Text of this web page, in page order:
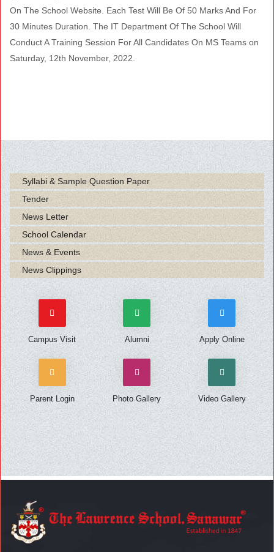
On The School Website. Each Test Will Be Of 50 Marks And For
30 Minutes Duration. The IT Department Of The School Will
Conduct A Training Session For All Candidates On MS Teams on
Saturday, 12th November, 2022.
Syllabi & Sample Question Paper
Tender
News Letter
School Calendar
News & Events
News Clippings
Campus Visit Alumni Apply Online
Parent Login Photo Gallery Video Gallery